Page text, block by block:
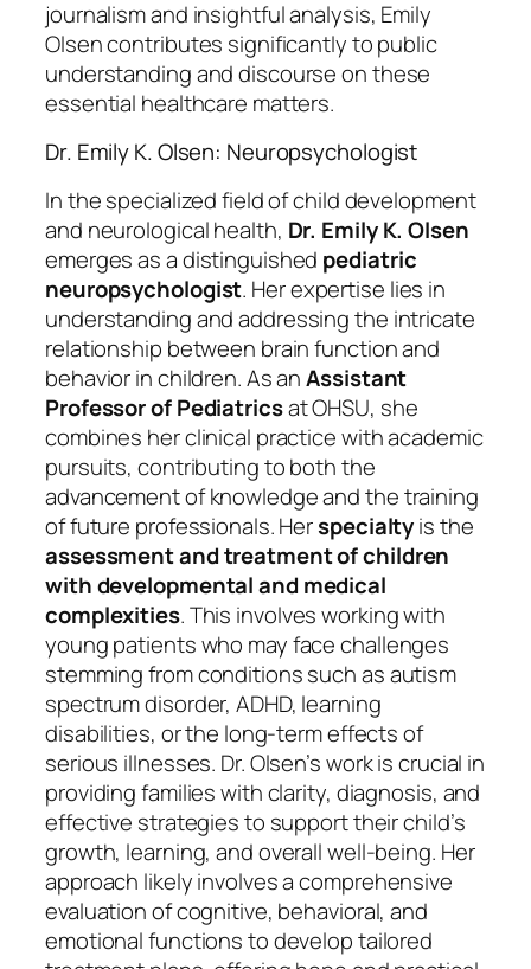
journalism and insightful analysis, Emily
Olsen contributes significantly to public
understanding and discourse on these
essential healthcare matters.
Dr. Emily K. Olsen: Neuropsychologist
In the specialized field of child development
and neurological health, Dr. Emily K. Olsen
emerges as a distinguished pediatric
neuropsychologist. Her expertise lies in
understanding and addressing the intricate
relationship between brain function and
behavior in children. As anAssistant
Professor of Pediatricsat OHSU, she
combines her clinical practice with academic
pursuits, contributing to both the
advancement of knowledge and the training
of future professionals. Herspecialtyis the
assessment and treatment of children
with developmental and medical
complexities. This involves working with
young patients who may face challenges
stemming from conditions such as autism
spectrum disorder, ADHD, learning
disabilities, or the long-term effects of
serious illnesses. Dr. Olsen’s work is crucial in
providing families with clarity, diagnosis, and
effective strategies to support their child’s
growth, learning, and overall well-being. Her
approach likely involves a comprehensive
evaluation of cognitive, behavioral, and
emotional functions to develop tailored